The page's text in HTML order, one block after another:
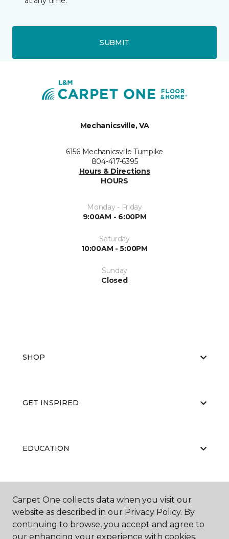
SUBMIT
Mechanicsville, VA
6156 Mechanicsville Turnpike
804-417-6395
Hours & Directions
HOURS
Monday - Friday
9:00AM - 6:00PM
Saturday
10:00AM - 5:00PM
Sunday
Closed
SHOP
GET INSPIRED
EDUCATION
Carpet One collects data when you visit our
website as described in our Privacy Policy. By
continuing to browse, you accept and agree to
our enhancing your experience with cookies.